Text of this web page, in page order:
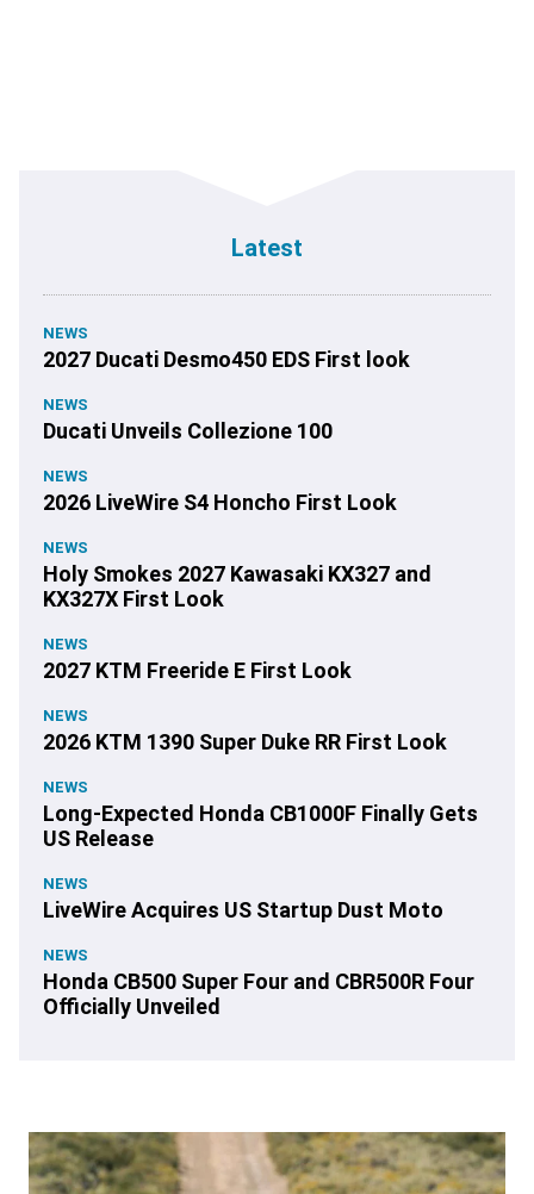
Latest
NEWS
2027 Ducati Desmo450 EDS First look
NEWS
Ducati Unveils Collezione 100
NEWS
2026 LiveWire S4 Honcho First Look
NEWS
Holy Smokes 2027 Kawasaki KX327 and
KX327X First Look
NEWS
2027 KTM Freeride E First Look
NEWS
2026 KTM 1390 Super Duke RR First Look
NEWS
Long-Expected Honda CB1000F Finally Gets
US Release
NEWS
LiveWire Acquires US Startup Dust Moto
NEWS
Honda CB500 Super Four and CBR500R Four
Officially Unveiled